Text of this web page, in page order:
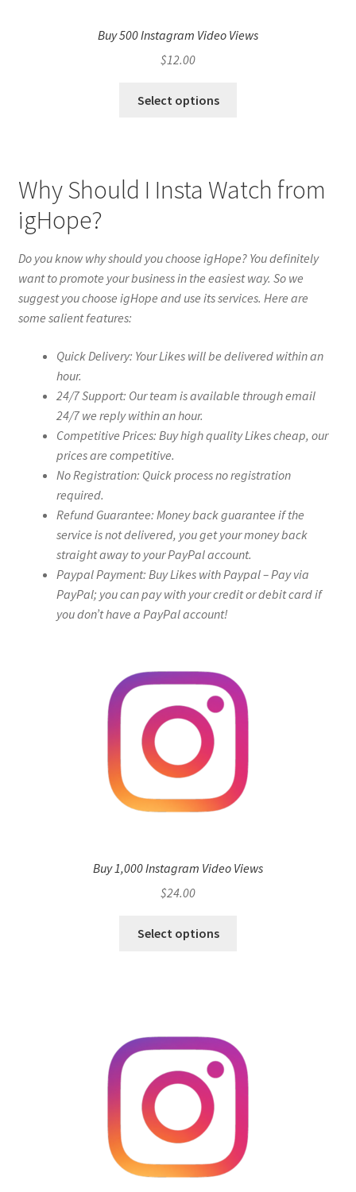
Buy 500 Instagram Video Views
$12.00
Select options
Why Should I Insta Watch from
igHope?
Do you know why should you choose igHope? You definitely
want to promote your business in the easiest way. So we
suggest you choose igHope and use its services. Here are
some salient features:
Quick Delivery: Your Likes will be delivered within an
hour.
24/7 Support: Our team is available through email
24/7 we reply within an hour.
Competitive Prices: Buy high quality Likes cheap, our
prices are competitive.
No Registration: Quick process no registration
required.
Refund Guarantee: Money back guarantee if the
service is not delivered, you get your money back
straight away to your PayPal account.
Paypal Payment: Buy Likes with Paypal – Pay via
PayPal; you can pay with your credit or debit card if
you don’t have a PayPal account!
Buy 1,000 Instagram Video Views
$24.00
Select options